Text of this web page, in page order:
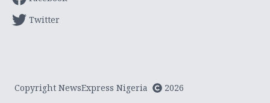
Twitter
Copyright NewsExpress Nigeria
2026